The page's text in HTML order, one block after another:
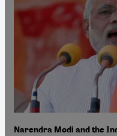
Narendra Modi and the